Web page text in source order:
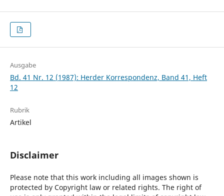
Ausgabe
Bd. 41 Nr. 12 (1987): Herder Korrespondenz, Band 41, Heft
12
Rubrik
Artikel
Disclaimer
Please note that this work including all images shown is
protected by Copyright law or related rights. The right of